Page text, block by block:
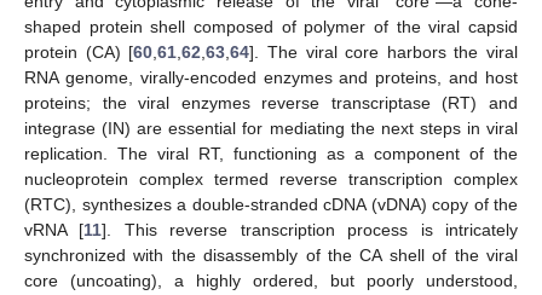
shaped protein shell composed of polymer of the viral capsid
protein (CA) [60 ,61 ,62 ,63 ,64]. The viral core harbors the viral
RNA genome, virally-encoded enzymes and proteins, and host
proteins; the viral enzymes reverse transcriptase (RT) and
integrase (IN) are essential for mediating the next steps in viral
replication. The viral RT, functioning as a component of the
nucleoprotein complex termed reverse transcription complex
(RTC), synthesizes a double-stranded cDNA (vDNA) copy of the
vRNA [11]. This reverse transcription process is intricately
synchronized with the disassembly of the CA shell of the viral
core (uncoating), a highly ordered, but poorly understood,